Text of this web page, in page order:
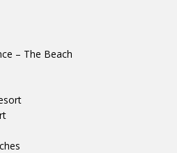
– The Beach